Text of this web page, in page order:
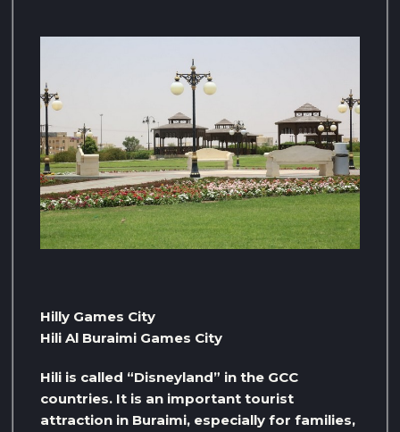
Hilly Games City
Hili Al Buraimi Games City
Hili is called “Disneyland” in the GCC
countries. It is an important tourist
attraction in Buraimi, especially for families,